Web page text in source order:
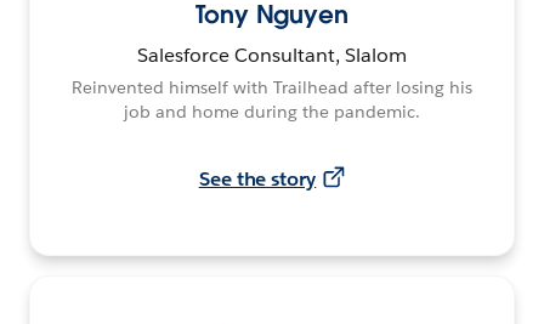
Tony Nguyen
Salesforce Consultant, Slalom
Reinvented himself with Trailhead after losing his
job and home during the pandemic.
See the story